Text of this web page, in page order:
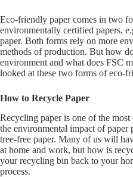
Eco-friendly paper comes in two
environmentally certified papers,
paper. Both forms rely on more
methods of production. But how
environment and what does FSC
looked at these two forms of eco-
How to Recycle Paper
Recycling paper is one of the
the environmental impact of paper
tree-free paper. Many of us will
at home and work, but how is
your recycling bin back to your
process.